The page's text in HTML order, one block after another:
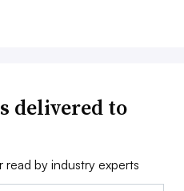
delivered to
by industry experts